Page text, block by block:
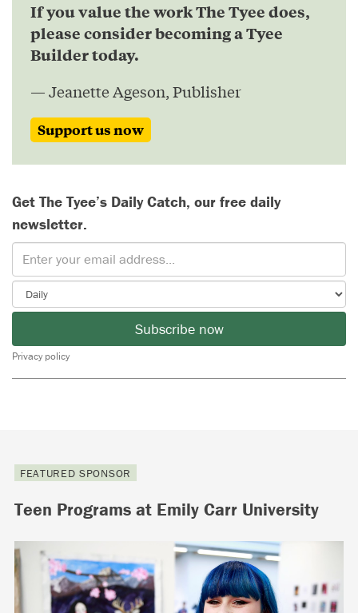
If you value the work The Tyee does,
please consider becoming a Tyee
Builder today.
— Jeanette Ageson, Publisher
Support us now
Get The Tyee’s Daily Catch, our free daily
newsletter.
Subscribe now
Privacy policy
FEATURED SPONSOR
Teen Programs at Emily Carr University